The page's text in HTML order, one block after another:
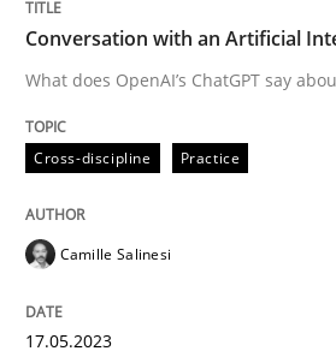
Conversation with an
What does OpenAI’s ChatGPT
Conversation with an Artificial
What does OpenAI’s ChatGPT say
Cross-discipline Practice
Camille Salinesi
17.05.2023